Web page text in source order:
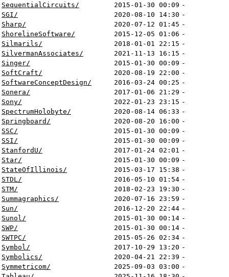
SequentialCircuits/
2015-01-30 00:09 -
SGI/
2020-08-10 14:30 -
Sharp/
2020-07-12 01:45 -
ShorelineSoftware/
2015-12-05 01:06 -
Silmarils/
2018-01-01 22:15 -
SilvermanAssociates/
2021-11-13 16:15 -
Singer/
2015-01-30 00:09 -
SoftCraft/
2020-08-19 22:00 -
SoftwareConceptDesign/
2016-03-24 00:25 -
Sonera/
2017-01-06 21:29 -
Sony/
2022-01-23 23:15 -
SpectrumHolobyte/
2020-08-14 06:33 -
Springboard/
2020-08-20 16:00 -
SSC/
2015-01-30 00:09 -
SSI/
2015-01-30 00:09 -
StanfordU/
2017-01-24 02:01 -
Star/
2015-01-30 00:09 -
StateOfIllinois/
2015-03-17 15:38 -
STDL/
2016-05-10 01:54 -
STM/
2018-02-23 19:30 -
Summagraphics/
2020-07-16 23:59 -
Sun/
2016-12-20 22:44 -
Sunol/
2015-01-30 00:14 -
SWP/
2015-01-30 00:14 -
SWTPC/
2015-05-26 02:34 -
Symbol/
2017-10-29 13:20 -
Symbolics/
2020-04-21 22:39 -
Symmetricom/
2025-09-03 03:00 -